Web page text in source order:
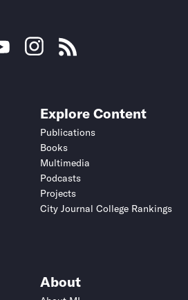
Explore Content
Publications
Books
Multimedia
Podcasts
Projects
City Journal College Rankings
About